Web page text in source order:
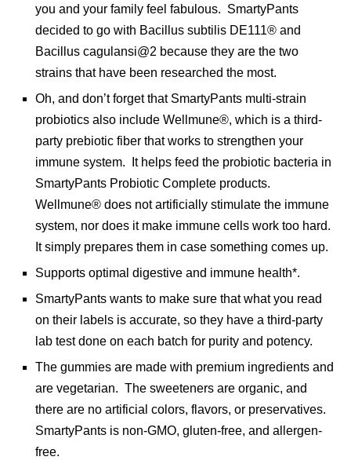
you and your family feel fabulous. SmartyPants
decided to go with Bacillus subtilis DE111® and
Bacillus cagulansi@2 because they are the two
strains that have been researched the most.
Oh, and don’t forget that SmartyPants multi-strain
probiotics also include Wellmune®, which is a third-
party prebiotic fiber that works to strengthen your
immune system. It helps feed the probiotic bacteria in
SmartyPants Probiotic Complete products.
Wellmune® does not artificially stimulate the immune
system, nor does it make immune cells work too hard.
It simply prepares them in case something comes up.
Supports optimal digestive and immune health*.
SmartyPants wants to make sure that what you read
on their labels is accurate, so they have a third-party
lab test done on each batch for purity and potency.
The gummies are made with premium ingredients and
are vegetarian. The sweeteners are organic, and
there are no artificial colors, flavors, or preservatives.
SmartyPants is non-GMO, gluten-free, and allergen-
free.